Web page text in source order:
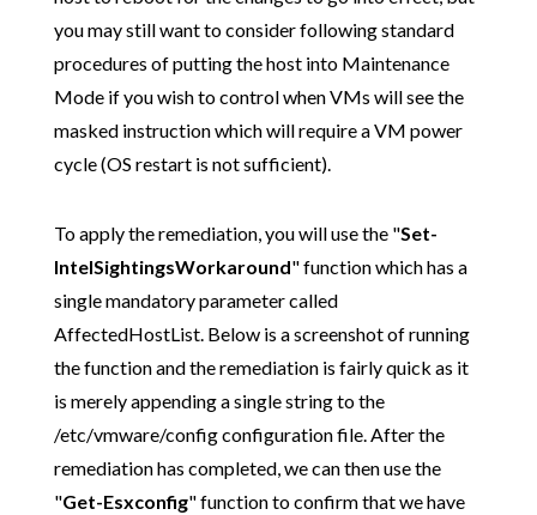
you may still want to consider following standard
procedures of putting the host into Maintenance
Mode if you wish to control when VMs will see the
masked instruction which will require a VM power
cycle (OS restart is not sufficient).
To apply the remediation, you will use the "Set-
IntelSightingsWorkaround" function which has a
single mandatory parameter called
AffectedHostList. Below is a screenshot of running
the function and the remediation is fairly quick as it
is merely appending a single string to the
/etc/vmware/config configuration file. After the
remediation has completed, we can then use the
"Get-Esxconfig" function to confirm that we have